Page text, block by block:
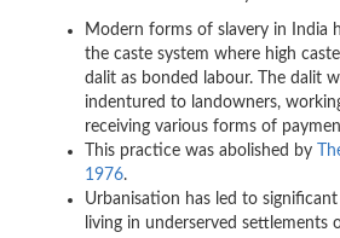
Modern forms of slavery in India
the caste system where high
dalit as bonded labour. The dalit
indentured to landowners,
receiving various forms of
This practice was abolished by
1976.
Urbanisation has led to
living in underserved settlements